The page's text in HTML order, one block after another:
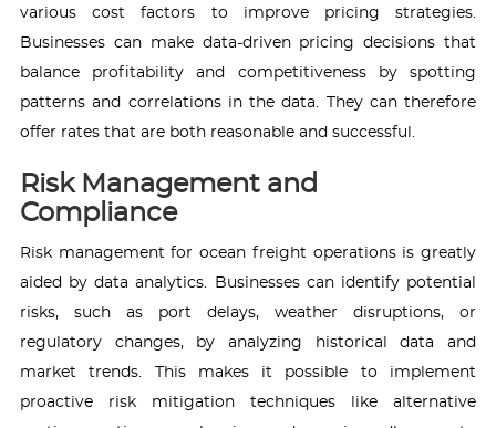
various cost factors to improve pricing strategies.
Businesses can make data-driven pricing decisions that
balance profitability and competitiveness by spotting
patterns and correlations in the data. They can therefore
offer rates that are both reasonable and successful.
Risk Management and
Compliance
Risk management for ocean freight operations is greatly
aided by data analytics. Businesses can identify potential
risks, such as port delays, weather disruptions, or
regulatory changes, by analyzing historical data and
market trends. This makes it possible to implement
proactive risk mitigation techniques like alternative